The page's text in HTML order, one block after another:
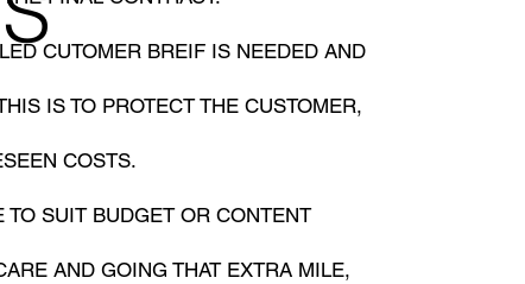
CUTOMER BREIF IS NEEDED AND
IS TO PROTECT THE CUSTOMER,
COSTS.
TO SUIT BUDGET OR CONTENT
AND GOING THAT EXTRA MILE,